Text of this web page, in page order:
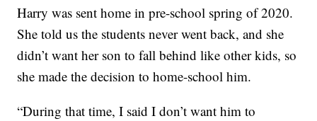
Harry was sent home in pre-school spring of 2020.
She told us the students never went back, and she
didn’t want her son to fall behind like other kids, so
she made the decision to home-school him.
“During that time, I said I don’t want him to